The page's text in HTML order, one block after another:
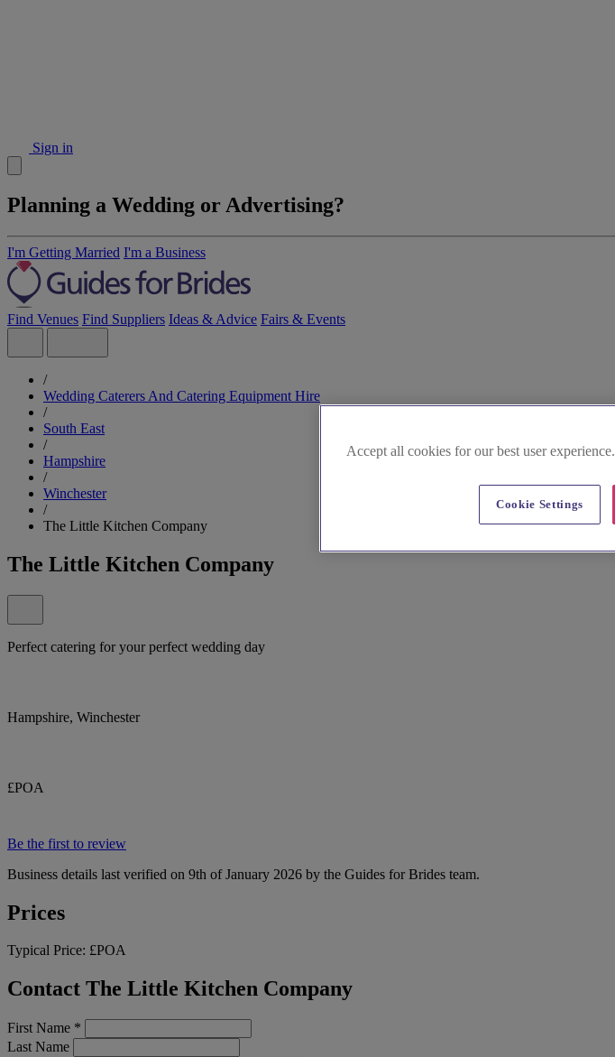
Sign in
Planning a Wedding or Advertising?
I'm Getting Married I'm a Business
Find Venues Find Suppliers Ideas & Advice Fairs & Events
/
Wedding Caterers And Catering Equipment Hire
/
South East
/
Hampshire
/
Winchester
/
The Little Kitchen Company
The Little Kitchen Company
Perfect catering for your perfect wedding day
Hampshire, Winchester
£POA
Be the first to review
Business details last verified on 9th of January 2026 by the Guides for Brides team.
Prices
Typical Price: £POA
Contact The Little Kitchen Company
First Name *
Last Name
Accept all cookies for our best user experience.
Cookie Settings